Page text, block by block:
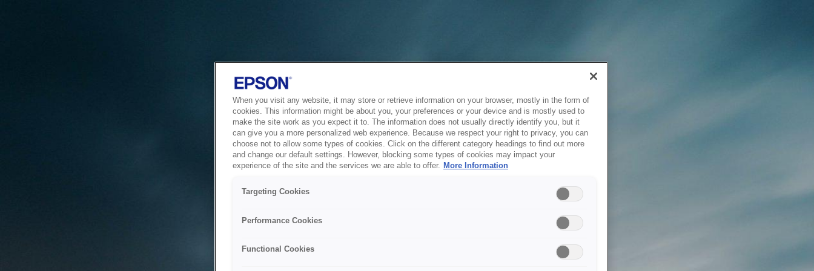
When you visit any website, it may store or retrieve information on your browser, mostly in the form of
cookies. This information might be about you, your preferences or your device and is mostly used to
make the site work as you expect it to. The information does not usually directly identify you, but it
can give you a more personalized web experience. Because we respect your right to privacy, you can
choose not to allow some types of cookies. Click on the different category headings to find out more
and change our default settings. However, blocking some types of cookies may impact your
experience of the site and the services we are able to offer. More Information
Targeting Cookies
Performance Cookies
Functional Cookies